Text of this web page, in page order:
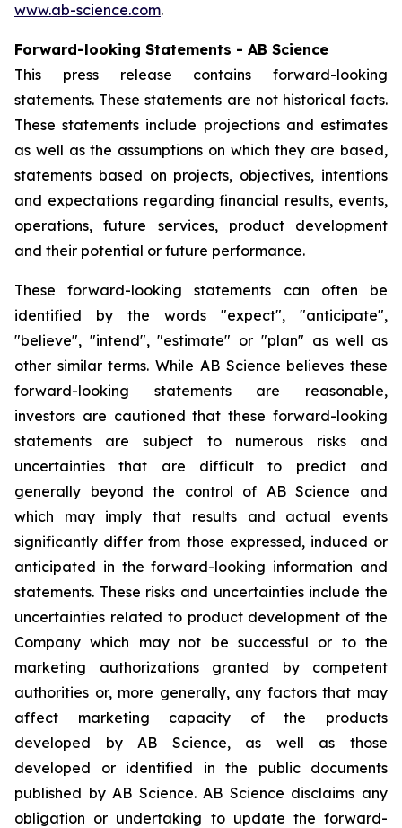
www.ab-science.com.
Forward-looking Statements - AB Science
This press release contains forward-looking
statements. These statements are not historical facts.
These statements include projections and estimates
as well as the assumptions on which they are based,
statements based on projects, objectives, intentions
and expectations regarding financial results, events,
operations, future services, product development
and their potential or future performance.
These forward-looking statements can often be
identified by the words "expect", "anticipate",
"believe", "intend", "estimate" or "plan" as well as
other similar terms. While AB Science believes these
forward-looking statements are reasonable,
investors are cautioned that these forward-looking
statements are subject to numerous risks and
uncertainties that are difficult to predict and
generally beyond the control of AB Science and
which may imply that results and actual events
significantly differ from those expressed, induced or
anticipated in the forward-looking information and
statements. These risks and uncertainties include the
uncertainties related to product development of the
Company which may not be successful or to the
marketing authorizations granted by competent
authorities or, more generally, any factors that may
affect marketing capacity of the products
developed by AB Science, as well as those
developed or identified in the public documents
published by AB Science. AB Science disclaims any
obligation or undertaking to update the forward-